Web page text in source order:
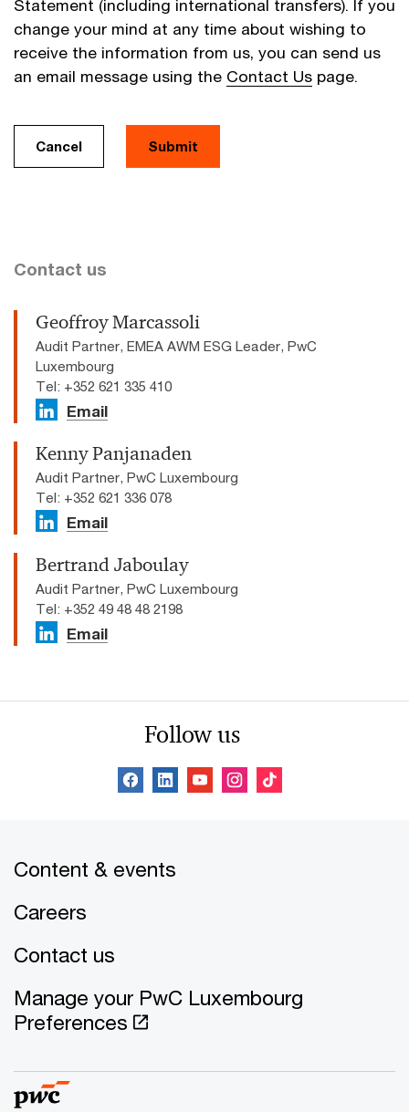
Statement (including international transfers). If you
change your mind at any time about wishing to
receive the information from us, you can send us
an email message using the Contact Us page.
Cancel Submit
Contact us
Geoffroy Marcassoli
Audit Partner, EMEA AWM ESG Leader, PwC
Luxembourg
Tel: +352 621 335 410
Email
Kenny Panjanaden
Audit Partner, PwC Luxembourg
Tel: +352 621 336 078
Email
Bertrand Jaboulay
Audit Partner, PwC Luxembourg
Tel: +352 49 48 48 2198
Email
Follow us
Content & events
Careers
Contact us
Manage your PwC Luxembourg
Preferences